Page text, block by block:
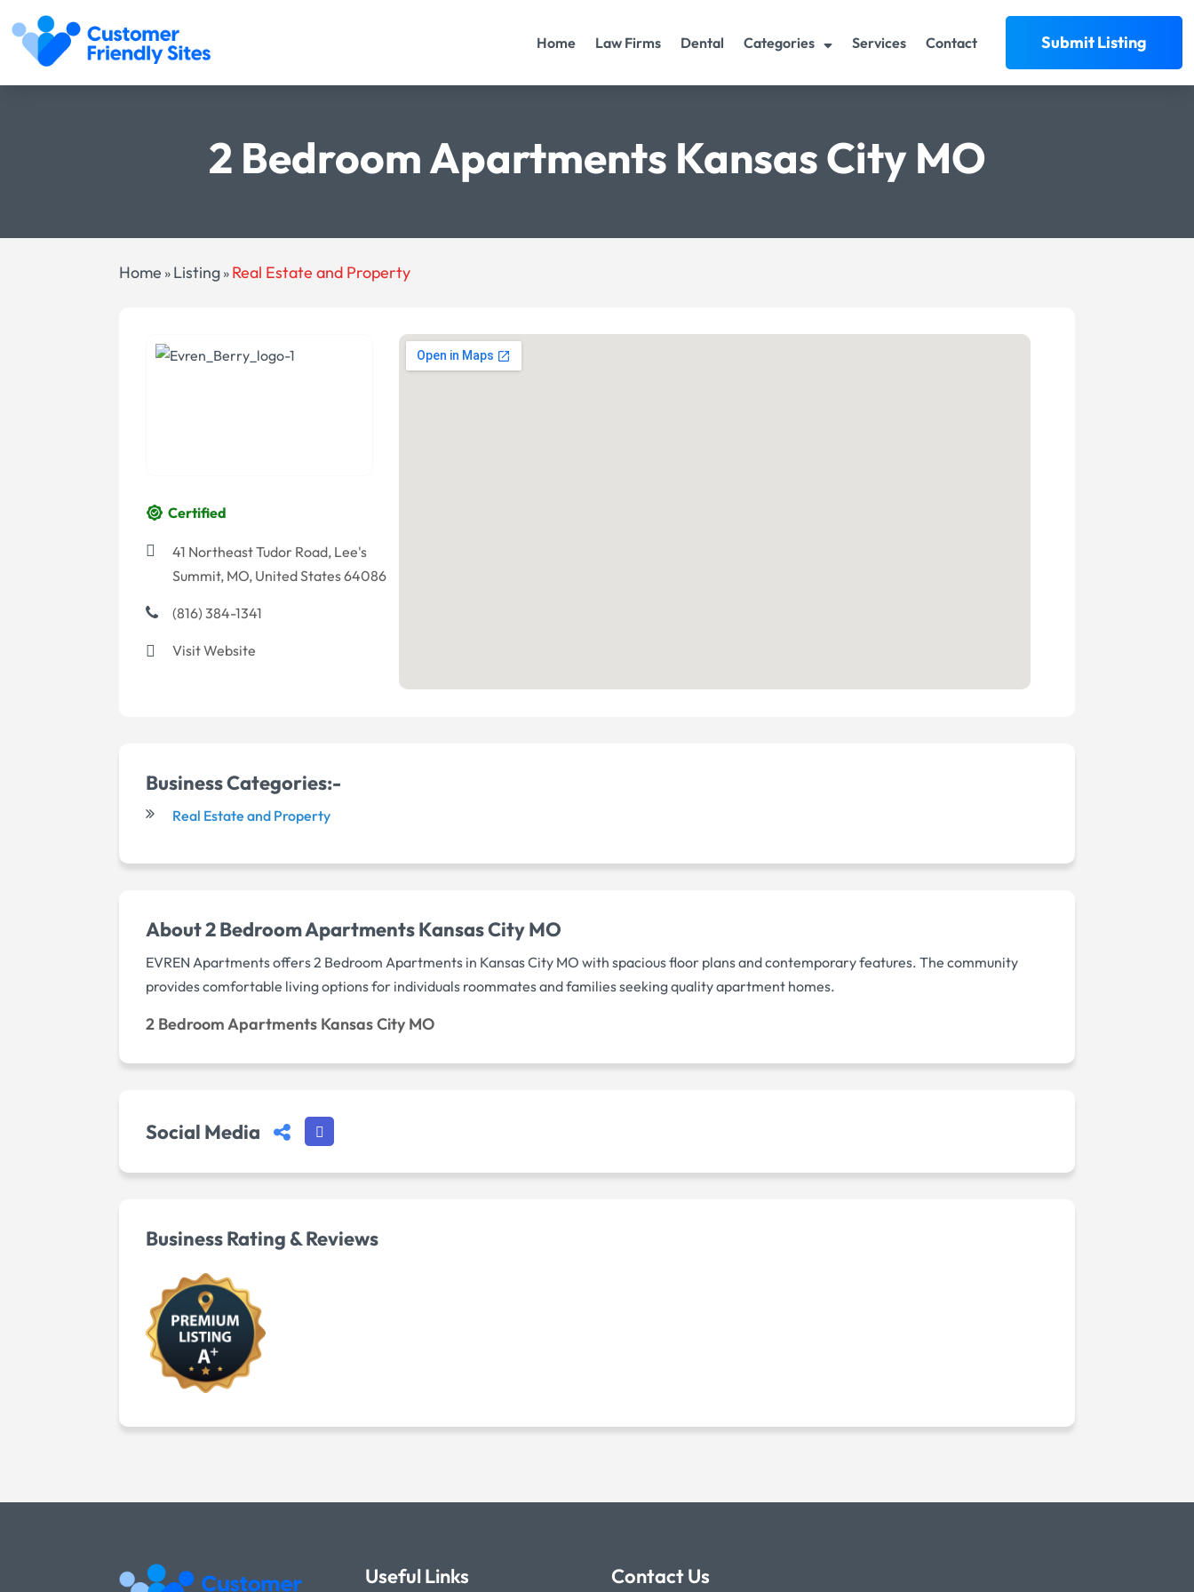
Home Law Firms Dental Categories Services Contact Submit Listing
2 Bedroom Apartments Kansas City MO
Home » Listing » Real Estate and Property
Certified
41 Northeast Tudor Road, Lee's
Summit, MO, United States 64086
(816) 384-1341
Visit Website
Business Categories:-
Real Estate and Property
About 2 Bedroom Apartments Kansas City MO
EVREN Apartments offers 2 Bedroom Apartments in Kansas City MO with spacious floor plans and contemporary features. The community
provides comfortable living options for individuals roommates and families seeking quality apartment homes.
2 Bedroom Apartments Kansas City MO
Social Media
Business Rating & Reviews
Useful Links Contact Us